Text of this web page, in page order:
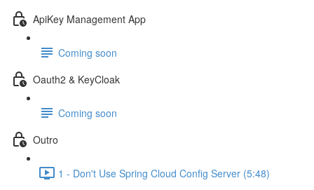
ApiKey Management App
Coming soon
Oauth2 & KeyCloak
Coming soon
Outro
1 - Don't Use Spring Cloud Config Server (5:48)